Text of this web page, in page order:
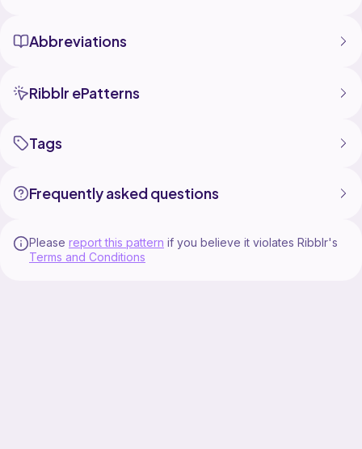
Abbreviations
Ribblr ePatterns
Tags
Frequently asked questions
Please report this pattern if you believe it violates Ribblr's
Terms and Conditions